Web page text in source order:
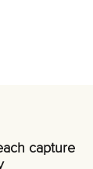
capture